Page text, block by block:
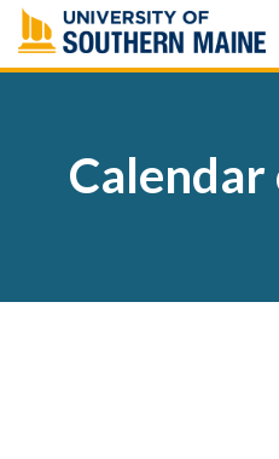
Skip
to
content
Calendar